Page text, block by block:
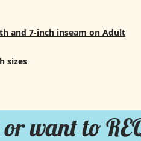
and 7-inch inseam on Adult
sizes
want to